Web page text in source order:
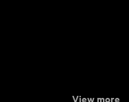
View more